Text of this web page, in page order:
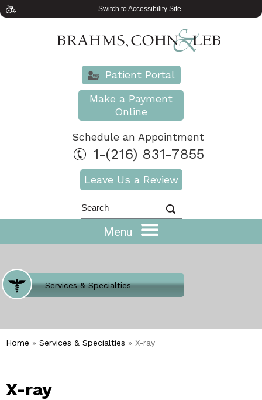
Switch to Accessibility Site
Patient Portal
Make a Payment
Online
Schedule an Appointment
1-(216) 831-7855
Leave Us a Review
Menu
Where Does It Hurt
Services & Specialties
Meet our Team
Welcome to Our Office
Home » Services & Specialties » X-ray
X-ray